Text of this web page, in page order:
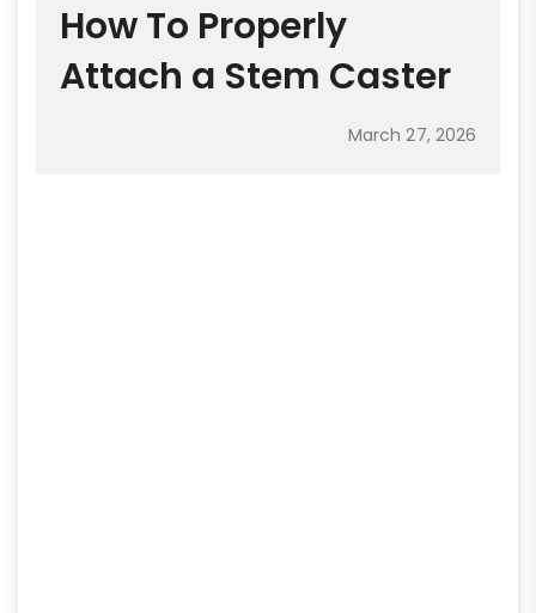
How To Properly
Attach a Stem Caster
March 27, 2026